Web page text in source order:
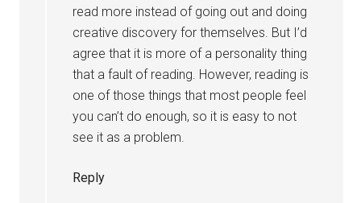
read more instead of going out and doing
creative discovery for themselves. But I’d
agree that it is more of a personality thing
that a fault of reading. However, reading is
one of those things that most people feel
you can’t do enough, so it is easy to not
see it as a problem.
Reply